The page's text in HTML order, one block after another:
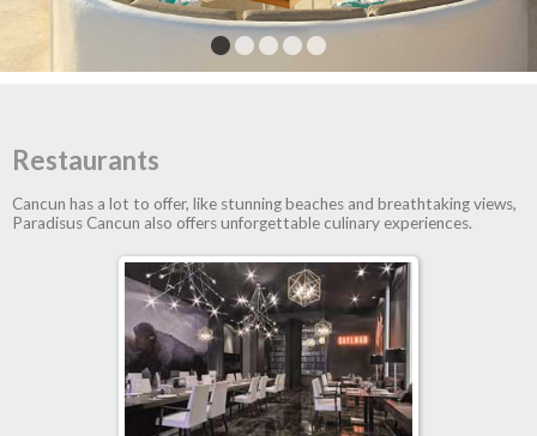
1 2 3 4
Restaurants
Cancun has a lot to offer, like stunning beaches and breathtaking views,
Paradisus Cancun also offers unforgettable culinary experiences.